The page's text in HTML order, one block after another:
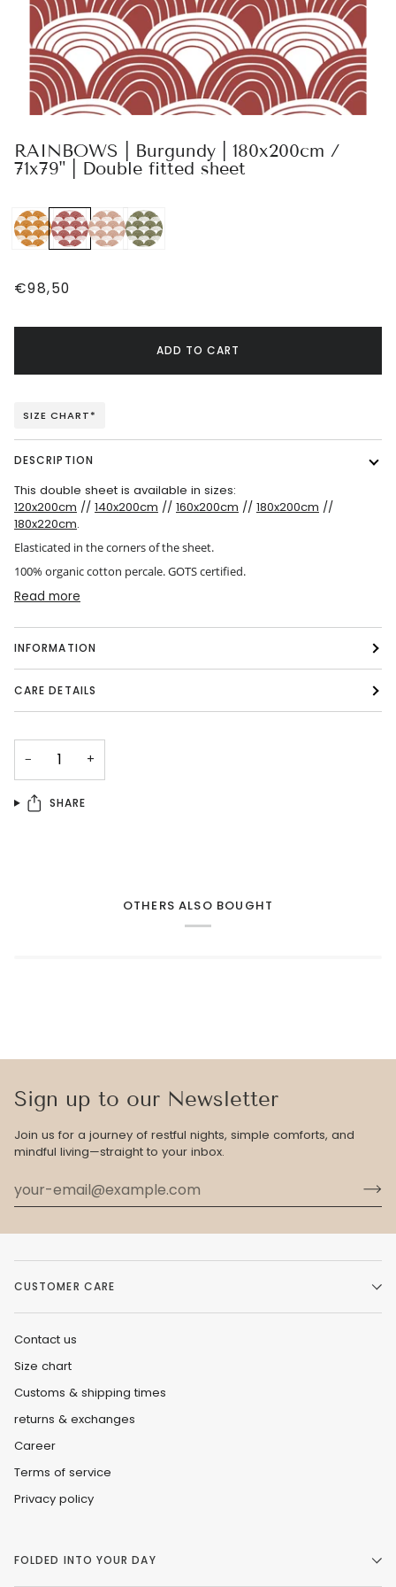
RAINBOWS | Burgundy | 180x200cm /
71x79" | Double fitted sheet
€98,50
ADD TO CART
SIZE CHART*
DESCRIPTION
This double sheet is available in sizes:
120x200cm // 140x200cm // 160x200cm // 180x200cm //
180x220cm.
Elasticated in the corners of the sheet.
100% organic cotton percale. GOTS certified.
Read more
INFORMATION
CARE DETAILS
− +
SHARE
OTHERS ALSO BOUGHT
Sign up to our Newsletter
Join us for a journey of restful nights, simple comforts, and
mindful living—straight to your inbox.
CUSTOMER CARE
Contact us
Size chart
Customs & shipping times
returns & exchanges
Career
Terms of service
Privacy policy
FOLDED INTO YOUR DAY